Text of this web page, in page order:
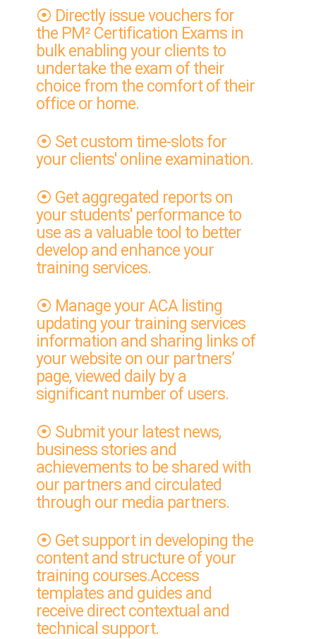
⦿ Directly issue vouchers for
the PM² Certification Exams in
bulk enabling your clients to
undertake the exam of their
choice from the comfort of their
office or home.
⦿ Set custom time-slots for
your clients' online examination.
⦿ Get aggregated reports on
your students' performance to
use as a valuable tool to better
develop and enhance your
training services.
⦿ Manage your ACA listing
updating your training services
information and sharing links of
your website on our partners’
page, viewed daily by a
significant number of users.
⦿ Submit your latest news,
business stories and
achievements to be shared with
our partners and circulated
through our media partners.
⦿ Get support in developing the
content and structure of your
training courses.Access
templates and guides and
receive direct contextual and
technical support.